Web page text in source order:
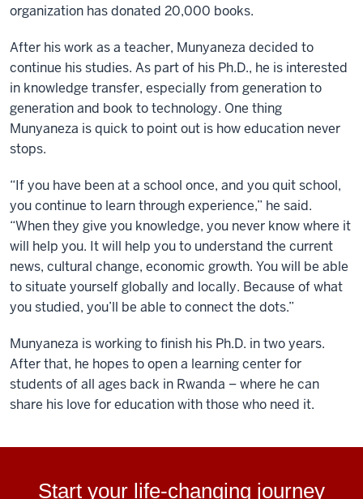
organization has donated 20,000 books.
After his work as a teacher, Munyaneza decided to
continue his studies. As part of his Ph.D., he is interested
in knowledge transfer, especially from generation to
generation and book to technology. One thing
Munyaneza is quick to point out is how education never
stops.
“If you have been at a school once, and you quit school,
you continue to learn through experience,” he said.
“When they give you knowledge, you never know where it
will help you. It will help you to understand the current
news, cultural change, economic growth. You will be able
to situate yourself globally and locally. Because of what
you studied, you’ll be able to connect the dots.”
Munyaneza is working to finish his Ph.D. in two years.
After that, he hopes to open a learning center for
students of all ages back in Rwanda – where he can
share his love for education with those who need it.
Start your life-changing journey